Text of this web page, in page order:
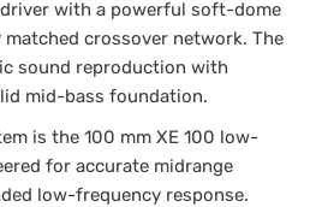
with a powerful soft-dome
crossover network. The
sound reproduction with
mid-bass foundation.
is the 100 mm XE 100 low-
for accurate midrange
low-frequency response.